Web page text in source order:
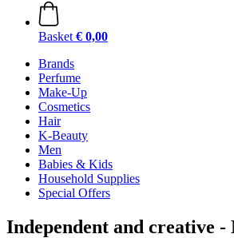
Basket € 0,00
Brands
Perfume
Make-Up
Cosmetics
Hair
K-Beauty
Men
Babies & Kids
Household Supplies
Special Offers
Independent and creative -